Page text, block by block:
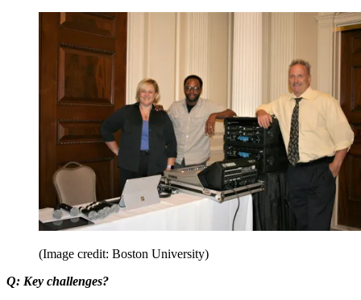
(Image credit: Boston University)
Q: Key challenges?